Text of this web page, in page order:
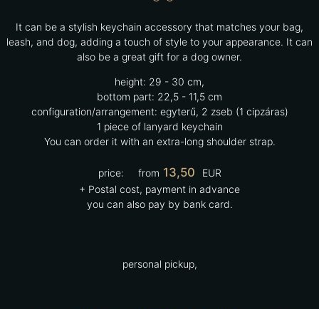
It can be a stylish keychain accessory that matches your bag,
leash, and dog, adding a touch of style to your appearance. It can
also be a great gift for a dog owner.
height: 29 - 30 cm,
bottom part: 22,5 - 11,5 cm
configuration/arrangement: egyterű, 2 zseb (1 cipzáras)
1 piece of lanyard keychain
You can order it with an extra-long shoulder strap.
price: from 13,50
EUR
+ Postal cost, payment in advance
you can also pay by bank card.
personal pickup,